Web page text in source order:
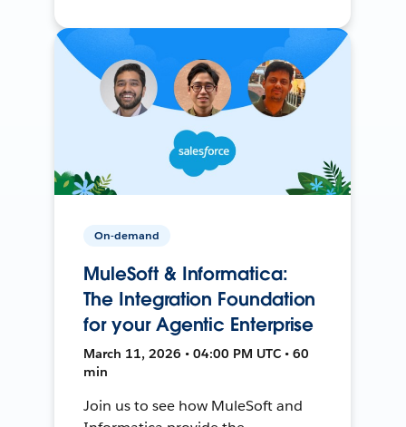
On-demand
MuleSoft & Informatica:
The Integration Foundation
for your Agentic Enterprise
March 11, 2026 • 04:00 PM UTC • 60
min
Join us to see how MuleSoft and